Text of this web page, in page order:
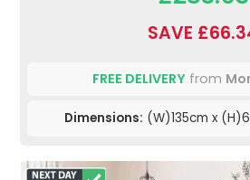
SAVE
FREE DELIVERY from
Dimensions: (W)135cm x